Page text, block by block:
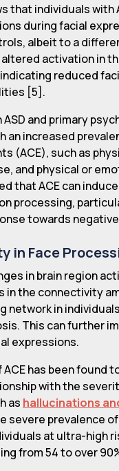
that individuals with
during facial
albeit to a
activation in
reduced
[5].
and primary
an increased
(ACE), such as
and physical or
that ACE can
processing,
towards
in Face
in brain region
in the connectivity
network in
This can further
expressions.
has been found
with the
as hallucinations
severe prevalence of
at ultra-high
from 54 to over